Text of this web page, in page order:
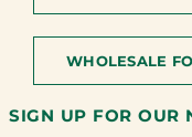
WHOLESALE
SIGN UP FOR OUR